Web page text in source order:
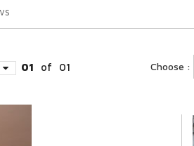
01 of 01 Choose :